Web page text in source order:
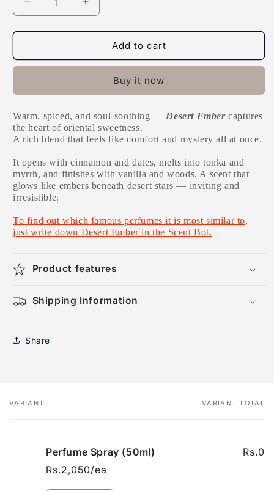
Decrease
quantity
for
Ember
Increase
quantity
for
Desert
Ember
Add to cart
Buy it now
Warm, spiced, and soul-soothing — Desert Embercaptures
the heart of oriental sweetness.
A rich blend that feels like comfort and mystery all at once.
It opens with cinnamon and dates, melts into tonka and
myrrh, and finishes with vanilla and woods. A scent that
glows like embers beneath desert stars — inviting and
irresistible.
To find out which famous perfumes it is most similar to,
just write down Desert Ember in the Scent Bot.
Product features
Shipping Information
Share
Your
VARIANT VARIANT TOTAL
Perfume Spray (50ml)
Rs.2,050/ea
Rs.0